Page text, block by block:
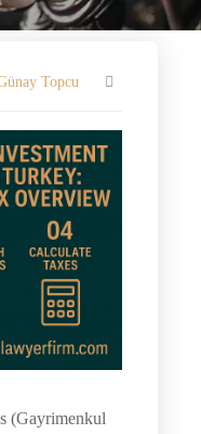
Topcu
(Gayrimenkul